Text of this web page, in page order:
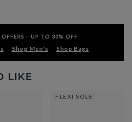
– UP TO 30% OFF
Shop Men's Shop Bags
LIKE
FLEXI SOLE